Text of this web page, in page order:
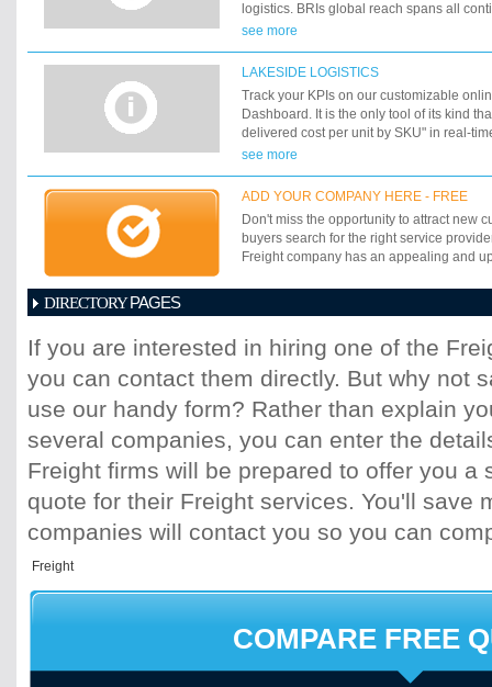
logistics. BRIs global reach spans all
network of our own offices and strategic
and Canadian-based Rodair Group,
see more
LAKESIDE LOGISTICS
Track your KPIs on our customizable
Dashboard. It is the only tool of its kind
delivered cost per unit by SKU" in real-
within your supply chain in real-time
issues such as scheduling and costs
reactive in managing your supply chain.
see more
ADD YOUR COMPANY HERE - FREE
Don't miss the opportunity to attract new
buyers search for the right service
Freight company has an appealing and
DIRECTORYPAGES
17
18 19 20 21 22 23 24
25
31
32 33 34 35 36 37 38
39
45
46 47 48 49 50 51 52
53
60 62 66
67
73
74 75 76 77 78 79 80
81
87
88 89 90 91 92 93 94
95
101
102 103 104 105 106 107
108
113
114 115 116 117 118 119
120
130
132
137
149
150 151 152 153 154 155
156
176 177 178 179
180
185
186 187 188 189 190 191
192
If you are interested in hiring one of the
you can contact them directly. But why not
use our handy form? Rather than explain
several companies, you can enter the
Freight firms will be prepared to offer you a
quote for their Freight services. You'll save
companies will contact you so you can
COMPARE FREE